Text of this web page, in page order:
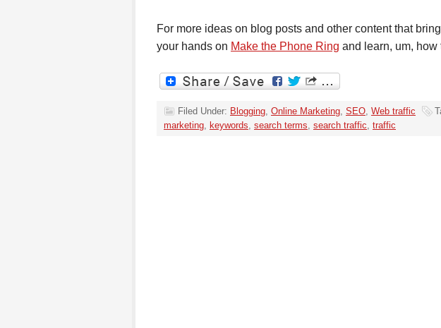
For more ideas on blog posts and other content that
your hands on Make the Phone Ring and learn, um, how
Filed Under: Blogging, Online Marketing, SEO, Web traffic
marketing, keywords, search terms, search traffic, traffic